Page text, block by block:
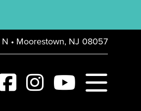
• Moorestown, NJ 08057